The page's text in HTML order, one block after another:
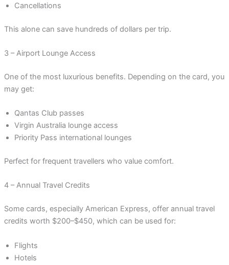
Cancellations
This alone can save hundreds of dollars per trip.
3 – Airport Lounge Access
One of the most luxurious benefits. Depending on the card, you
may get:
Qantas Club passes
Virgin Australia lounge access
Priority Pass international lounges
Perfect for frequent travellers who value comfort.
4 – Annual Travel Credits
Some cards, especially American Express, offer annual travel
credits worth $200–$450, which can be used for:
Flights
Hotels